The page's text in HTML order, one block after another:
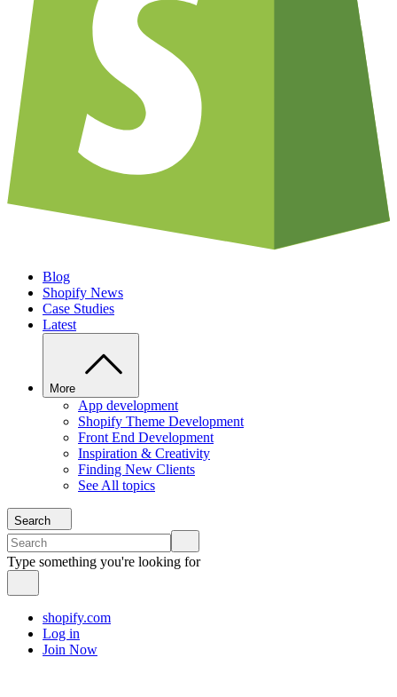
Blog
Shopify News
Case Studies
Latest
More
App development
Shopify Theme Development
Front End Development
Inspiration & Creativity
Finding New Clients
See All topics
Search
Type something you're looking for
shopify.com
Log in
Join Now